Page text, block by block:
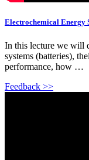
Electrochemical Energy
In this lecture we will
systems (batteries),
performance, how …
Feedback >>